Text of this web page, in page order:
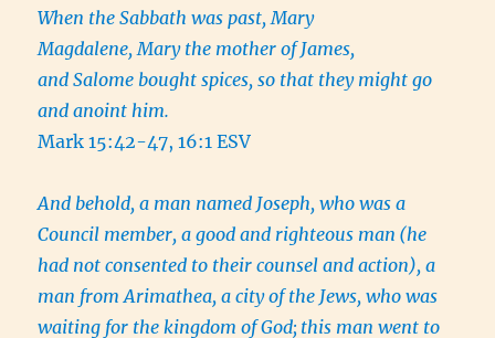
When the Sabbath was past, Mary
Magdalene, Mary the mother of James,
and Salome bought spices, so that they might go
and anoint him.
Mark 15:42-47, 16:1 ESV
And behold, a man named Joseph, who was a
Council member, a good and righteous man (he
had not consented to their counsel and action), a
man from Arimathea, a city of the Jews, who was
waiting for the kingdom of God; this man went to